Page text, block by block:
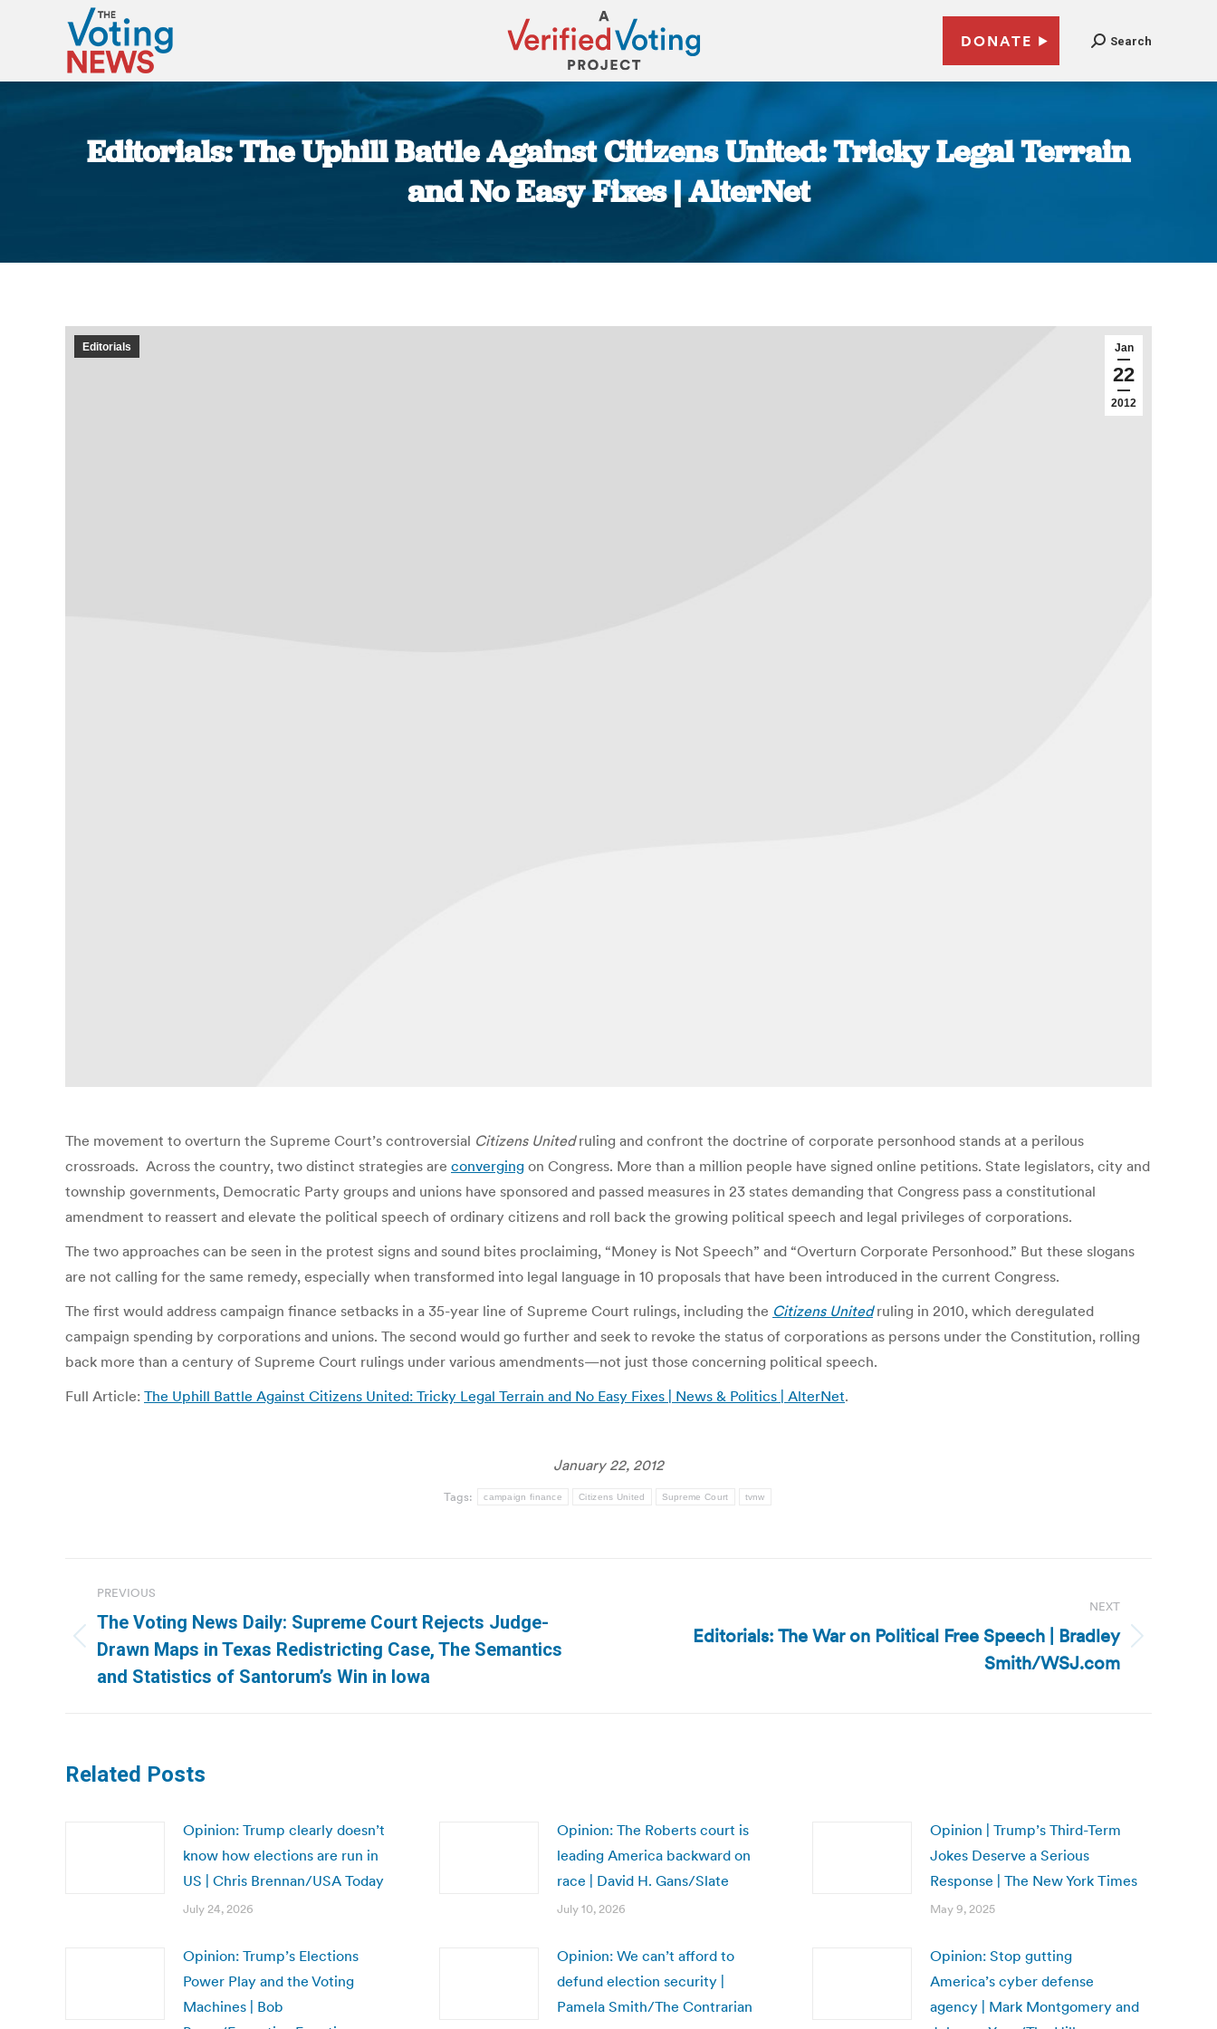
DONATE Search
Editorials: The Uphill Battle Against Citizens United: Tricky Legal Terrain
and No Easy Fixes | AlterNet
Jan
22
2012
Editorials
The movement to overturn the Supreme Court’s controversial Citizens Unitedruling and confront the doctrine of corporate personhood stands at a perilous
crossroads. Across the country, two distinct strategies are converging on Congress. More than a million people have signed online petitions. State legislators, city and
township governments, Democratic Party groups and unions have sponsored and passed measures in 23 states demanding that Congress pass a constitutional
amendment to reassert and elevate the political speech of ordinary citizens and roll back the growing political speech and legal privileges of corporations.
The two approaches can be seen in the protest signs and sound bites proclaiming, “Money is Not Speech” and “Overturn Corporate Personhood.” But these slogans
are not calling for the same remedy, especially when transformed into legal language in 10 proposals that have been introduced in the current Congress.
The first would address campaign finance setbacks in a 35-year line of Supreme Court rulings, including the Citizens United ruling in 2010, which deregulated
campaign spending by corporations and unions. The second would go further and seek to revoke the status of corporations as persons under the Constitution, rolling
back more than a century of Supreme Court rulings under various amendments—not just those concerning political speech.
Full Article: The Uphill Battle Against Citizens United: Tricky Legal Terrain and No Easy Fixes | News & Politics | AlterNet.
January 22, 2012
Tags: campaign finance Citizens United Supreme Court tvnw
navigation
PREVIOUS
Previous
post:
The Voting News Daily: Supreme Court Rejects Judge-
Drawn Maps in Texas Redistricting Case, The Semantics
and Statistics of Santorum’s Win in Iowa
NEXT
Editorials: The War on Political Free Speech | Bradley
Smith/WSJ.com
Related Posts
Opinion: Trump clearly doesn’t
know how elections are run in
US | Chris Brennan/USA Today
July 24, 2026
Opinion: The Roberts court is
leading America backward on
race | David H. Gans/Slate
July 10, 2026
Opinion | Trump’s Third-Term
Jokes Deserve a Serious
Response | The New York Times
May 9, 2025
Opinion: Trump’s Elections
Power Play and the Voting
Machines | Bob
Opinion: We can’t afford to
defund election security |
Pamela Smith/The Contrarian
Opinion: Stop gutting
America’s cyber defense
agency | Mark Montgomery and